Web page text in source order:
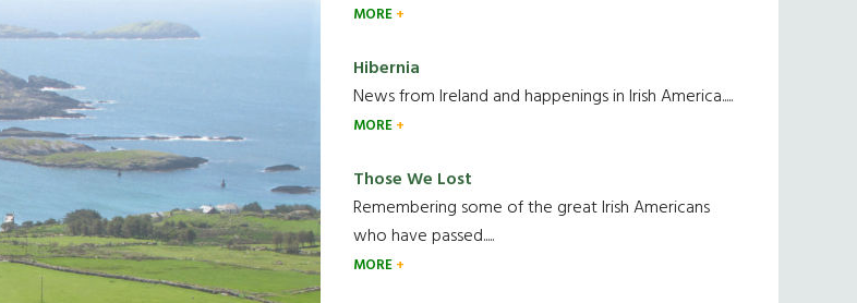
MORE
Hibernia
News from Ireland and happenings in Irish America.....
MORE
Those We Lost
Remembering some of the great Irish Americans
who have passed.....
MORE